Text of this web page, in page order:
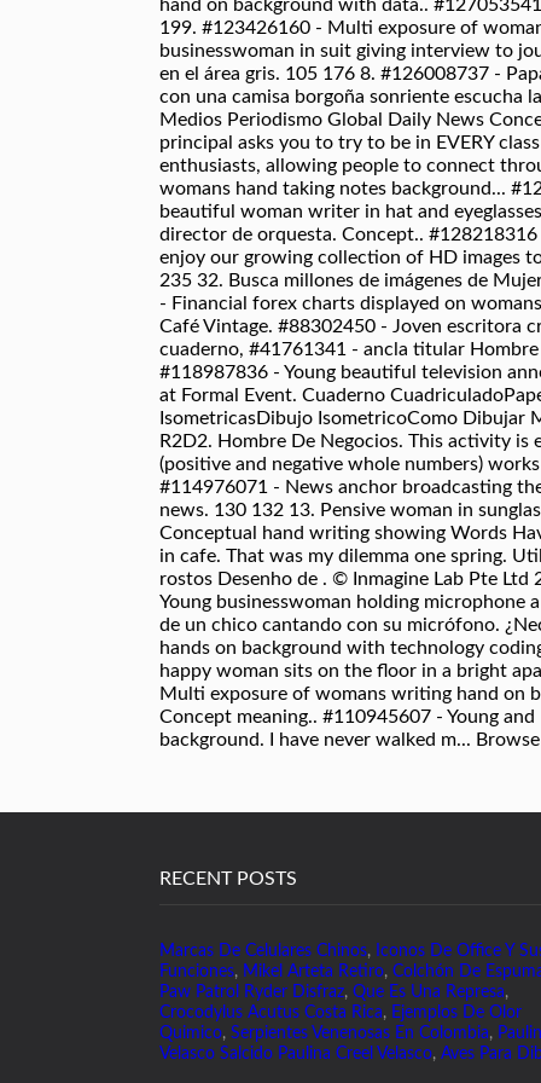
RECENT POSTS
Marcas De Celulares Chinos, Iconos De Office Y
Funciones, Mikel Arteta Retiro, Colchón De
Paw Patrol Ryder Disfraz, Que Es Una Represa,
Crocodylus Acutus Costa Rica, Ejemplos De Olor
Quimico, Serpientes Venenosas En Colombia,
Velasco Salcido Paulina Creel Velasco, Aves Para